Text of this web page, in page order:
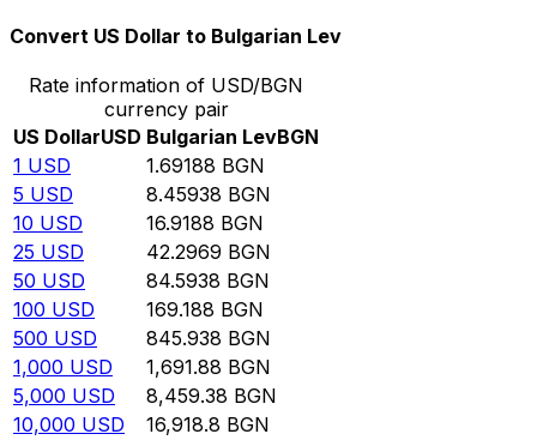
Convert US Dollar to Bulgarian Lev
Rate information of USD/BGN
currency pair
US DollarUSD Bulgarian LevBGN
1 USD 1.69188 BGN
5 USD 8.45938 BGN
10 USD 16.9188 BGN
25 USD 42.2969 BGN
50 USD 84.5938 BGN
100 USD 169.188 BGN
500 USD 845.938 BGN
1,000 USD 1,691.88 BGN
5,000 USD 8,459.38 BGN
10,000 USD 16,918.8 BGN